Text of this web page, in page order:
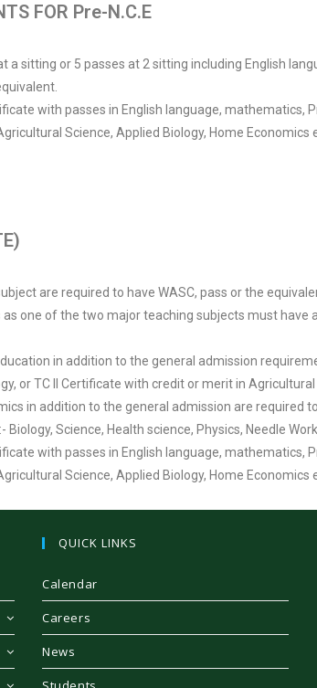
FOR Pre-N.C.E
a sitting or 5 passes at 2 sitting including English
with passes in English language,
Science, Applied Biology, Home Economics
are required to have WASC, pass or the
one of the two major teaching subjects must have
in addition to the general admission
or TC II Certificate with credit or merit in
in addition to the general admission are required
Science, Health science, Physics, Needle
with passes in English language,
Science, Applied Biology, Home Economics
QUICK LINKS
Calendar
Careers
News